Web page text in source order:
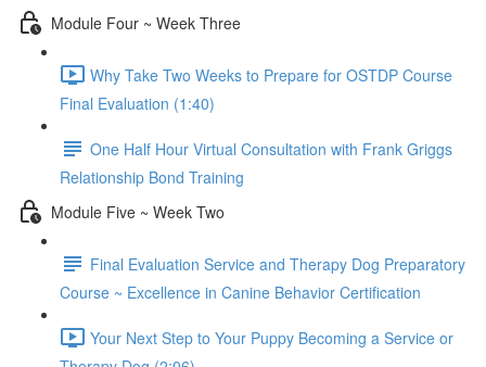
Module Four ~ Week Three
Why Take Two Weeks to Prepare for OSTDP Course
Final Evaluation (1:40)
One Half Hour Virtual Consultation with Frank Griggs
Relationship Bond Training
Module Five ~ Week Two
Final Evaluation Service and Therapy Dog Preparatory
Course ~ Excellence in Canine Behavior Certification
Your Next Step to Your Puppy Becoming a Service or